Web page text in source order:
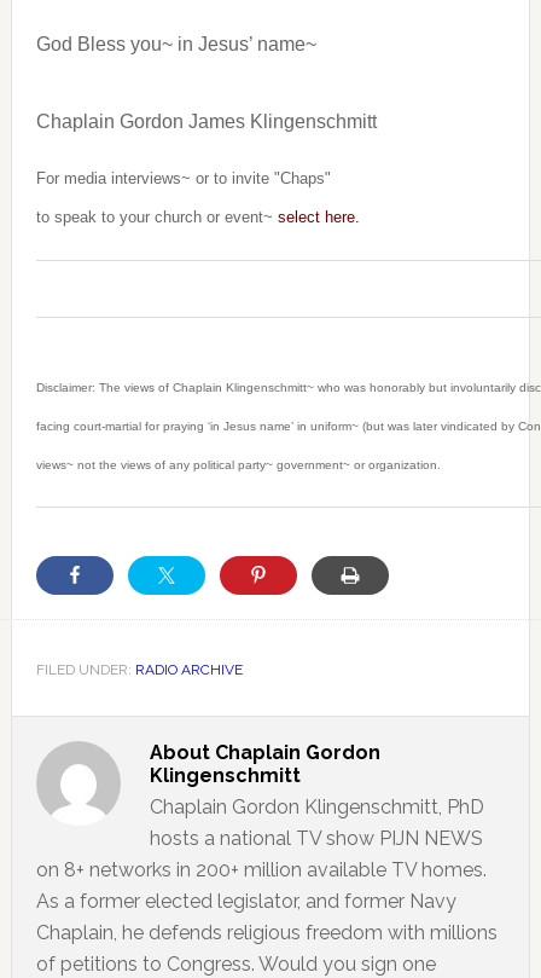
God Bless you~ in Jesus’ name~
Chaplain Gordon James Klingenschmitt
For media interviews~ or to invite "Chaps"
to speak to your church or event~ select here.
Disclaimer: The views of Chaplain Klingenschmitt~ who was honorably but involuntarily
facing court-martial for praying ‘in Jesus name’ in uniform~ (but was later vindicated by
views~ not the views of any political party~ government~ or organization.
FILED UNDER: RADIO ARCHIVE
About Chaplain Gordon
Klingenschmitt
Chaplain Gordon Klingenschmitt, PhD
hosts a national TV show PIJN NEWS
on 8+ networks in 200+ million available TV homes.
As a former elected legislator, and former Navy
Chaplain, he defends religious freedom with millions
of petitions to Congress. Would you sign one